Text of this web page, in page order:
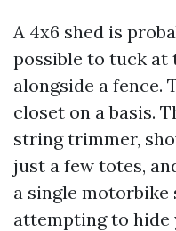
A 4x6 shed is
possible to tuck at
alongside a fence.
closet on a basis.
string trimmer,
just a few totes,
a single motorbike
attempting to hide